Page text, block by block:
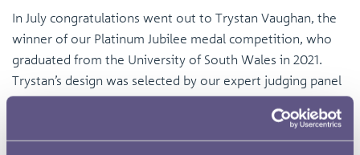
In July congratulations went out to Trystan Vaughan, the
winner of our Platinum Jubilee medal competition, who
graduated from the University of South Wales in 2021.
Trystan’s design was selected by our expert judging panel
from an excellent and varied range of entries. Trystan's
work features on the obverse two portraits of Her Late
Majesty the Queen, one looking forwards and another